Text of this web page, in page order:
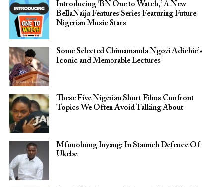
Introducing ‘BN One to Watch,’ A New
BellaNaija Features Series Featuring Future
Nigerian Music Stars
Some Selected Chimamanda Ngozi Adichie’s
Iconic and Memorable Lectures
These Five Nigerian Short Films Confront
Topics We Often Avoid Talking About
Mfonobong Inyang: In Staunch Defence Of
Ukebe